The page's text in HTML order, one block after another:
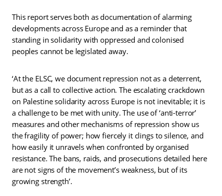
This report serves both as documentation of alarming
developments across Europe and as a reminder that
standing in solidarity with oppressed and colonised
peoples cannot be legislated away.
‘At the ELSC, we document repression not as a deterrent,
but as a call to collective action. The escalating crackdown
on Palestine solidarity across Europe is not inevitable; it is
a challenge to be met with unity. The use of ‘anti-terror’
measures and other mechanisms of repression show us
the fragility of power; how fiercely it clings to silence, and
how easily it unravels when confronted by organised
resistance. The bans, raids, and prosecutions detailed here
are not signs of the movement’s weakness, but of its
growing strength’.